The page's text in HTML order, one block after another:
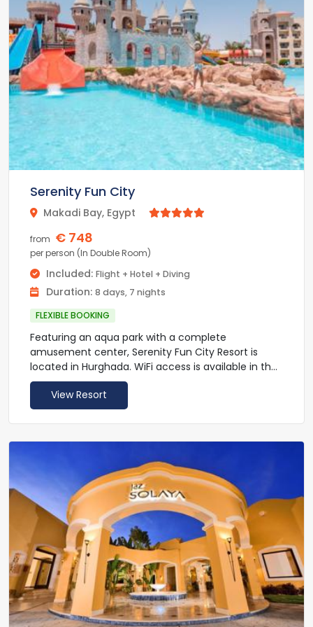
Family Hotel with 200 suites up to 100 sq m and a
variety of family accommodations.
4 different Ala carte cuisines
6 different bars, each with a unique ambiance
Serenity Fun City
Makadi Bay, Egypt 


from € 748
per person (In Double Room)
Included: Flight + Hotel + Diving
Duration: 8 days, 7 nights
FLEXIBLE BOOKING
Featuring an aqua park with a complete
amusement center, Serenity Fun City Resort is
located in Hurghada. WiFi access is available in the
lobby of this resort. This resort offers an outdoor
pool, a gym and a spa. The hotel has 1 main
restaurant and 5 a la carte restaurants: Italian,
Oriental, Asian, French, Mexican (opening subject
to operation needs & seasonality) and food court.
In addition the Fun City Makadi has 4 large bars
either in the lobby or at the swimming pools with
aqua park view.
The accommodations will provide you with a
satellite TV and a mini-bar. Featuring a bath or
shower, private bathroom also comes with a
hairdryer and free toiletries.
At Serenity Fun City Resort you will find a shared
beach (Rocky beach with coral reef) with sister
hotel and a tennis court. Other facilities offered at
View Resort